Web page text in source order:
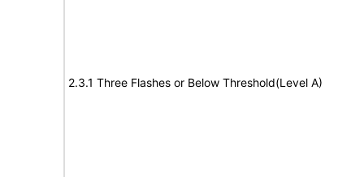
2.3.1 Three Flashes or Below Threshold(Level A)